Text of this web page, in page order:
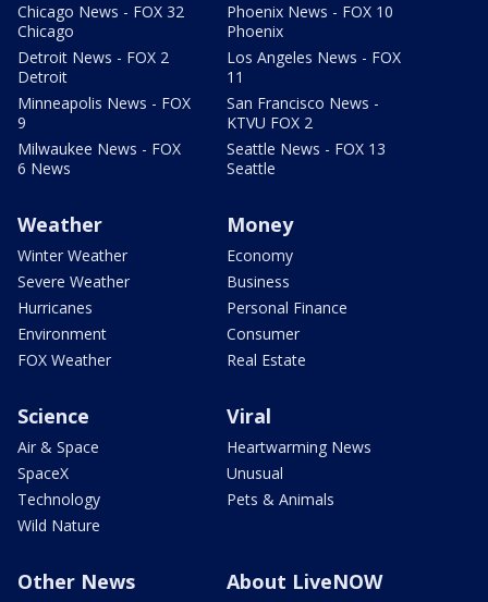
Chicago News - FOX 32
Chicago
Detroit News - FOX 2
Detroit
Minneapolis News - FOX
9
Milwaukee News - FOX
6 News
Phoenix News - FOX 10
Phoenix
Los Angeles News - FOX
11
San Francisco News -
KTVU FOX 2
Seattle News - FOX 13
Seattle
Weather
Winter Weather
Severe Weather
Hurricanes
Environment
FOX Weather
Money
Economy
Business
Personal Finance
Consumer
Real Estate
Science
Air & Space
SpaceX
Technology
Wild Nature
Viral
Heartwarming News
Unusual
Pets & Animals
Other News About LiveNOW